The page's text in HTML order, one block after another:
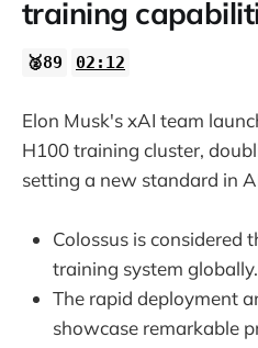
training
🥈89 02:12
Elon Musk's xAI team
H100 training cluster,
setting a new standard in
Colossus is considered
training system globally.
The rapid deployment
showcase remarkable